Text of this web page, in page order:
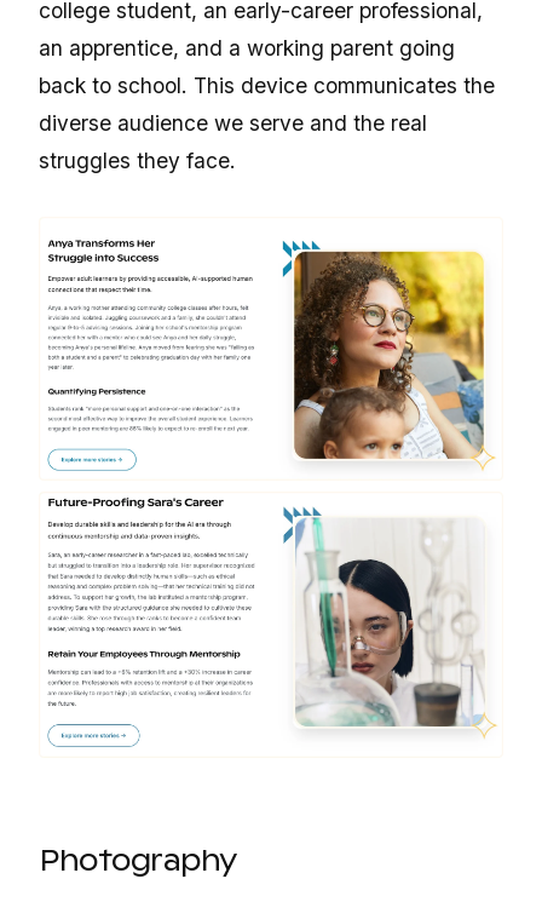
college student, an early-career professional,
an apprentice, and a working parent going
back to school. This device communicates the
diverse audience we serve and the real
struggles they face.
Photography